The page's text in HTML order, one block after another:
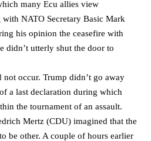
many Ecu allies view
NATO Secretary Basic Mark
his opinion the ceasefire with
didn’t utterly shut the door to
occur. Trump didn’t go away
a last declaration during which
the tournament of an assault.
Mertz (CDU) imagined that the
be other. A couple of hours earlier